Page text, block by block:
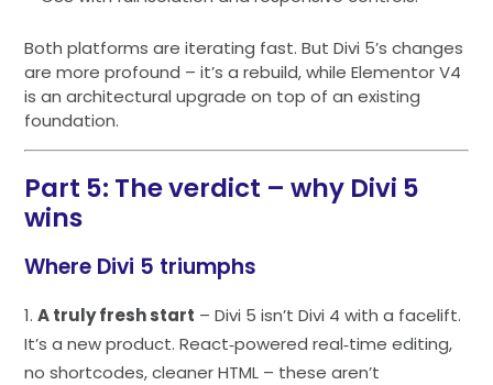
Both platforms are iterating fast. But Divi 5’s changes
are more profound – it’s a rebuild, while Elementor V4
is an architectural upgrade on top of an existing
foundation.
Part 5: The verdict – why Divi 5
wins
Where Divi 5 triumphs
A truly fresh start – Divi 5 isn’t Divi 4 with a facelift.
It’s a new product. React‑powered real‑time editing,
no shortcodes, cleaner HTML – these aren’t